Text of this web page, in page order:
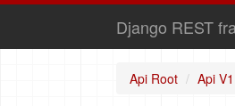
Django REST
Api Root Api